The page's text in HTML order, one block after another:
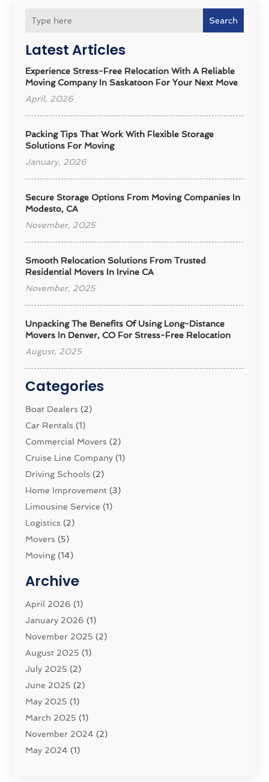
Search
Latest Articles
Experience Stress-Free Relocation With A Reliable
Moving Company In Saskatoon For Your Next Move
April, 2026
Packing Tips That Work With Flexible Storage
Solutions For Moving
January, 2026
Secure Storage Options From Moving Companies In
Modesto, CA
November, 2025
Smooth Relocation Solutions From Trusted
Residential Movers In Irvine CA
November, 2025
Unpacking The Benefits Of Using Long-Distance
Movers In Denver, CO For Stress-Free Relocation
August, 2025
Categories
Boat Dealers (2)
Car Rentals (1)
Commercial Movers (2)
Cruise Line Company (1)
Driving Schools (2)
Home Improvement (3)
Limousine Service (1)
Logistics‎ (2)
Movers (5)
Moving(14)
Moving And Storage Service
Moving Companies
Moving_Services(38)
Security System(1)
Shipping(2)
Storage Service
Towing And Recovery Companies
Towing Service
Transport And The Environment
Transport By Cargo(2)
Transport Companies‎
Archive
April 2026 (1)
January 2026 (1)
November 2025 (2)
August 2025 (1)
July 2025 (2)
June 2025 (2)
May 2025 (1)
March 2025 (1)
November 2024 (2)
May 2024 (1)